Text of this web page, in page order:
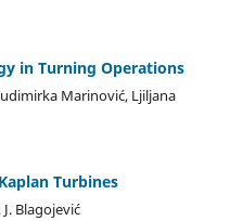
in Turning Operations
Marinović, Ljiljana
Turbines
Blagojević